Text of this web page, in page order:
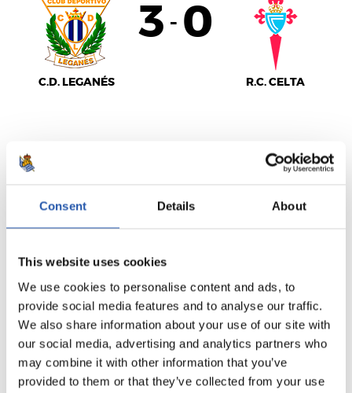
Consent Details About
This website uses cookies
We use cookies to personalise content and ads, to
provide social media features and to analyse our traffic.
We also share information about your use of our site with
our social media, advertising and analytics partners who
may combine it with other information that you’ve
provided to them or that they’ve collected from your use
C.D. LEGANÉS
3 - 0
R.C. CELTA
LALIGA
REAL MADRID
0
F.C. BARCELONA